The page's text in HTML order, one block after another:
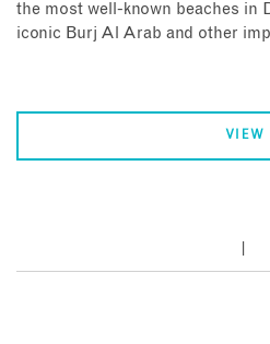
the most well-known beaches in
iconic Burj Al Arab and other
VIEW